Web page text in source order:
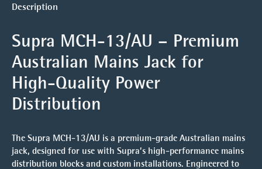
Description
Supra MCH-13/AU – Premium
Australian Mains Jack for
High-Quality Power
Distribution
The Supra MCH-13/AU is a premium-grade Australian mains
jack, designed for use with Supra’s high-performance mains
distribution blocks and custom installations. Engineered to